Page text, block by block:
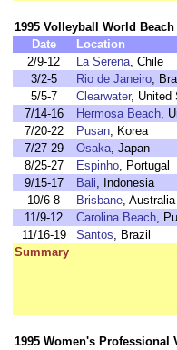
1995 Volleyball World
Date
Location
2/9-12
La Serena, Chile
3/2-5
Rio de Janeiro,
5/5-7
Clearwater, United
7/14-16
Hermosa Beach,
7/20-22
Pusan, Korea
7/27-29
Osaka, Japan
8/25-27
Espinho, Portugal
9/15-17
Bali, Indonesia
10/6-8
Brisbane, Australia
11/9-12
Carolina Beach,
11/16-19
Santos, Brazil
Summary
1995 Women's